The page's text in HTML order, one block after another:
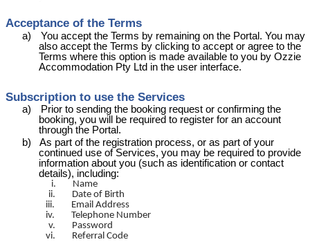
Acceptance of the Terms
a)
You accept the Terms by remaining on the Portal. You may
also accept the Terms by clicking to accept or agree to the
Terms where this option is made available to you by Ozzie
Accommodation Pty Ltd in the user interface.
Subscription to use the Services
a)
Prior to sending the booking request or confirming the
booking, you will be required to register for an account
through the Portal.
b)
As part of the registration process, or as part of your
continued use of Services, you may be required to provide
information about you (such as identification or contact
details), including:
i.
Name
ii.
Date of Birth
iii.
Email Address
iv.
Telephone Number
v.
Password
vi.
Referral Code